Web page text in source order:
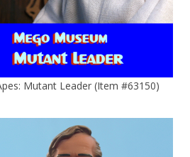
Mutant Leader (Item #63150)